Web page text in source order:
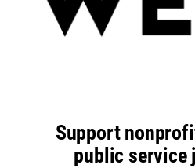
Support
public service